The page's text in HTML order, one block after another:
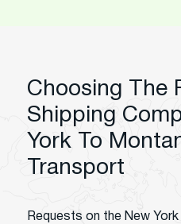
Choosing The
Shipping
York To
Transport
Requests on the New